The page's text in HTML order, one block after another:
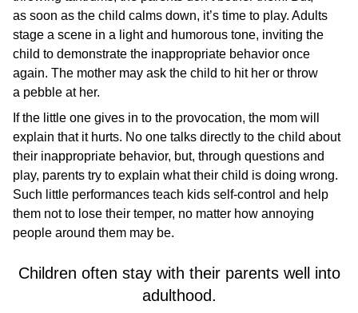
as soon as the child calms down, it’s time to play. Adults
stage a scene in a light and humorous tone, inviting the
child to demonstrate the inappropriate behavior once
again. The mother may ask the child to hit her or throw
a pebble at her.
If the little one gives in to the provocation, the mom will
explain that it hurts. No one talks directly to the child about
their inappropriate behavior, but, through questions and
play, parents try to explain what their child is doing wrong.
Such little performances teach kids self-control and help
them not to lose their temper, no matter how annoying
people around them may be.
Children often stay with their parents well into
adulthood.